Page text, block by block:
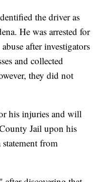
the driver as
He was arrested for
after investigators
and collected
they did not
his injuries and will
Jail upon his
from